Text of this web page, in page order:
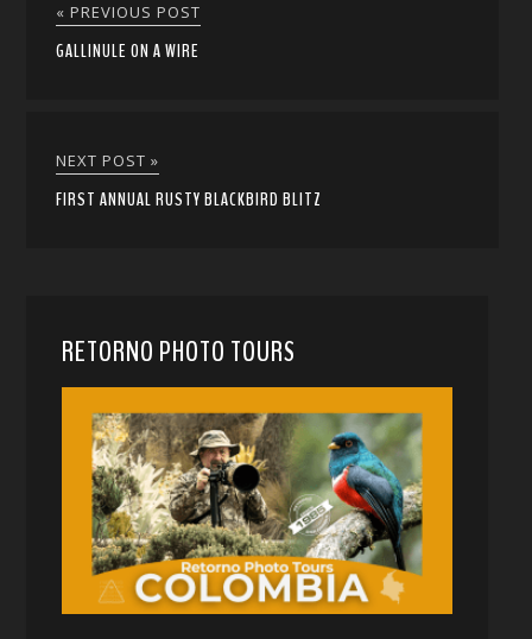
« PREVIOUS POST
GALLINULE ON A WIRE
NEXT POST »
FIRST ANNUAL RUSTY BLACKBIRD BLITZ
RETORNO PHOTO TOURS